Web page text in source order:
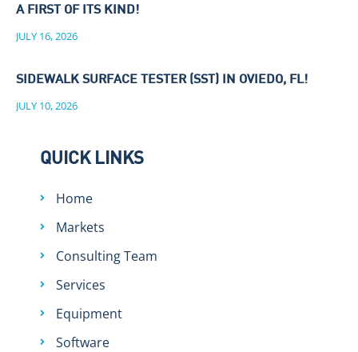
A FIRST OF ITS KIND!
JULY 16, 2026
SIDEWALK SURFACE TESTER (SST) IN OVIEDO, FL!
JULY 10, 2026
QUICK LINKS
Home
Markets
Consulting Team
Services
Equipment
Software